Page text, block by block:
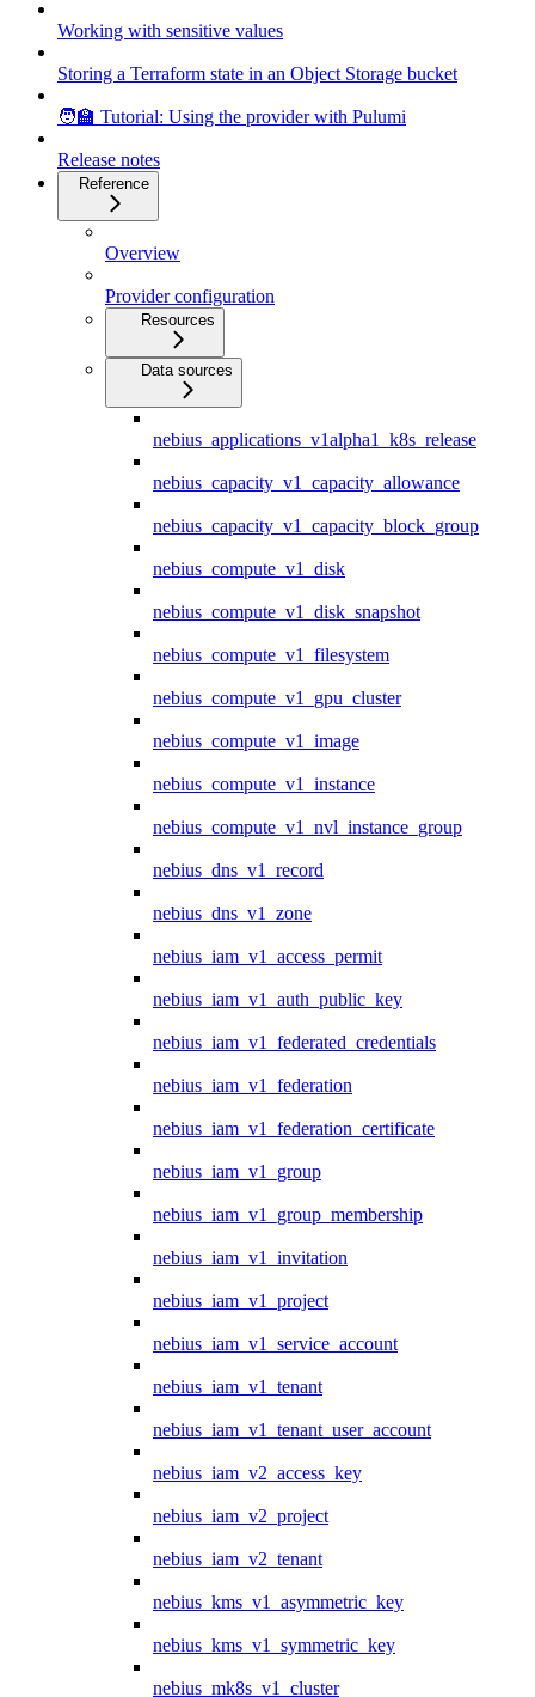
Working with sensitive values
Storing a Terraform state in an Object Storage bucket
🧑‍🏫 Tutorial: Using the provider with Pulumi
Release notes
Reference
Overview
Provider configuration
Resources
Data sources
nebius_applications_v1alpha1_k8s_release
nebius_capacity_v1_capacity_allowance
nebius_capacity_v1_capacity_block_group
nebius_compute_v1_disk
nebius_compute_v1_disk_snapshot
nebius_compute_v1_filesystem
nebius_compute_v1_gpu_cluster
nebius_compute_v1_image
nebius_compute_v1_instance
nebius_compute_v1_nvl_instance_group
nebius_dns_v1_record
nebius_dns_v1_zone
nebius_iam_v1_access_permit
nebius_iam_v1_auth_public_key
nebius_iam_v1_federated_credentials
nebius_iam_v1_federation
nebius_iam_v1_federation_certificate
nebius_iam_v1_group
nebius_iam_v1_group_membership
nebius_iam_v1_invitation
nebius_iam_v1_project
nebius_iam_v1_service_account
nebius_iam_v1_tenant
nebius_iam_v1_tenant_user_account
nebius_iam_v2_access_key
nebius_iam_v2_project
nebius_iam_v2_tenant
nebius_kms_v1_asymmetric_key
nebius_kms_v1_symmetric_key
nebius_mk8s_v1_cluster